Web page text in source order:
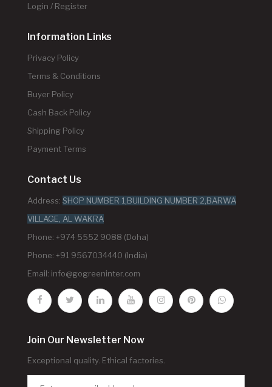
Login / Register
Information Links
Privacy Policy
Terms & Conditions
Buyer Policy
Cash Back Policy
Shipping Policy
Payment Terms
Contact Us
Address: SHOP NUMBER 1,BUILDING NUMBER 2,BARWA
VILLAGE, AL WAKRA
Phone: +974 5552 9088 (Doha)
Phone: +91 9567034440 (India)
Email: info@gogreeninter.com
Join Our Newsletter Now
Exceptional quality. Ethical factories.